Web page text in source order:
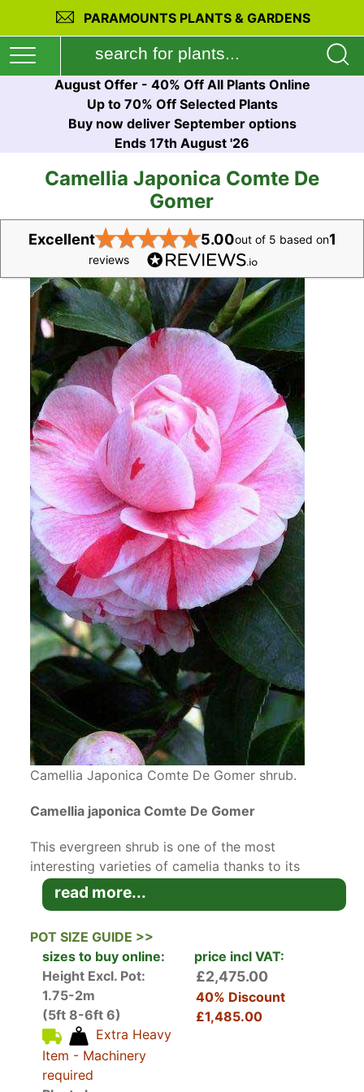
PARAMOUNTS PLANTS & GARDENS
August Offer - 40% Off All Plants Online
Up to 70% Off Selected Plants
Buy now deliver September options
Ends 17th August '26
Camellia Japonica Comte De
Gomer
Excellent★★★★★5.00out of 5 based on1
reviews
Camellia Japonica Comte De Gomer shrub.
Camellia japonica Comte De Gomer
This evergreen shrub is one of the most
interesting varieties of camelia thanks to its
most unusual flower, with variation of red and
white colour. Camellia Japonica Comte De
ideal conditions it grows up to 1.8 metres high
with a 1.5 metre spread.
Planted in mixed borders, Camellia Japonica
Comte De Gomer will add a lot of interest to the
garden especially in early spring. Mixing
De Gomerwith other
have a wide range) will create a very impressive
read more...
POT SIZE GUIDE >>
sizes to buy online:
price incl VAT:
Height Excl. Pot:
1.75-2m
(5ft 8-6ft 6)
Extra Heavy
Item - Machinery
required
£2,475.00
40% Discount
£1,485.00